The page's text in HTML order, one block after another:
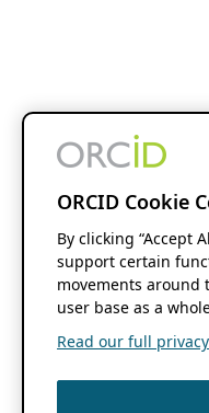
ORCID Cookie
By clicking “Accept
support certain
movements
user base as a
Read our full